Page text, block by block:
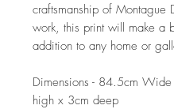
craftsmanship of Montague
work, this print will make a
addition to any home or
Dimensions - 84.5cm
high x 3cm deep